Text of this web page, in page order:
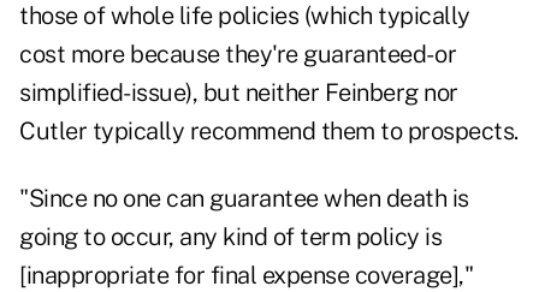
those of whole life policies (which typically
cost more because they're guaranteed- or
simplified-issue), but neither Feinberg nor
Cutler typically recommend them to prospects.
"Since no one can guarantee when death is
going to occur, any kind of term policy is
[inappropriate for final expense coverage],"